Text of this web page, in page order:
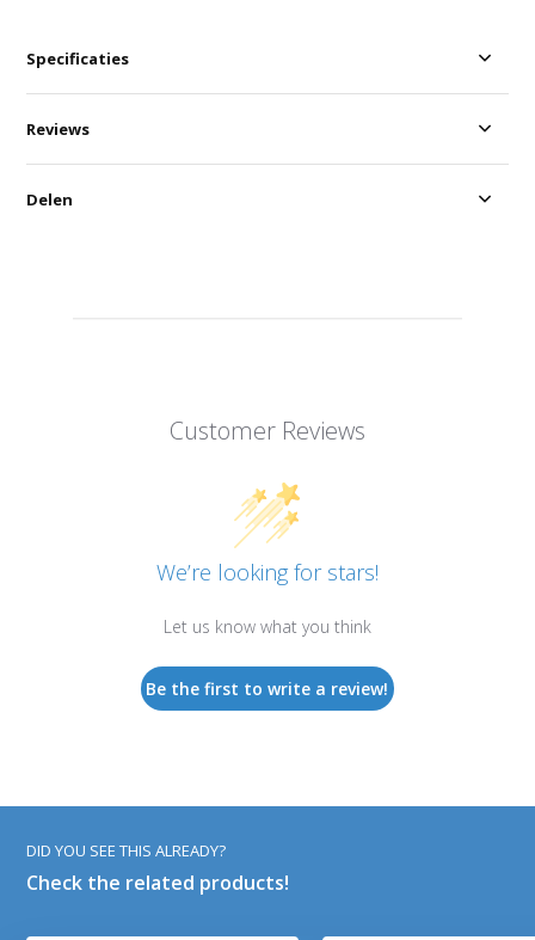
Specificaties
Customer Reviews
We’re looking for stars!
Let us know what you think
Be the first to write a review!
Reviews
Delen
DID YOU SEE THIS ALREADY?
Check the related products!